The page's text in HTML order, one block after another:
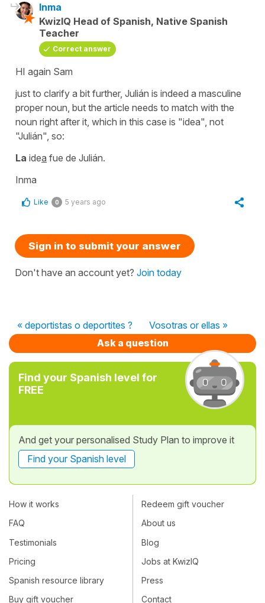
Inma
KwizIQ Head of Spanish, Native Spanish
Teacher
Correct answer
HI again Sam
just to clarify a bit further, Julián is indeed a masculine
proper noun, but the article needs to match with the
noun right after it, which in this case is "idea" , not
"Julián" , so:
La idea fue de Julián.
Inma
Like 0 5 years ago
Sign in to submit your answer
Don't have an account yet? Join today
« deportistas o deportites ?
Vosotras or ellas »
Ask a question
Find your Spanish level for
FREE
And get your personalised Study Plan to improve it
Find your Spanish level
How it works
FAQ
Testimonials
Pricing
Spanish resource library
Buy gift voucher
Redeem gift voucher
About us
Blog
Jobs at KwizIQ
Press
Contact